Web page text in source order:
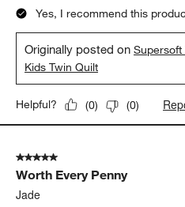
Yes, I recommend this
Originally posted on
Kids Twin Quilt
Helpful? (0) (0)
5 out of 5 stars.
Worth Every Penny
Jade